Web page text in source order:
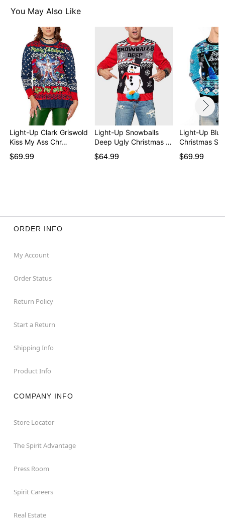
For a fitted look, order one size smaller than your
Item# 04450318
You May Also Like
Light-Up Clark Griswold
Kiss My Ass Chr…
$69.99
Light-Up Snowballs
Deep Ugly Christmas …
$64.99
Light-Up
Christmas
$69.99
ORDER INFO
My Account
Order Status
Return Policy
Start a Return
Shipping Info
Product Info
COMPANY INFO
Store Locator
The Spirit Advantage
Press Room
Spirit Careers
Real Estate